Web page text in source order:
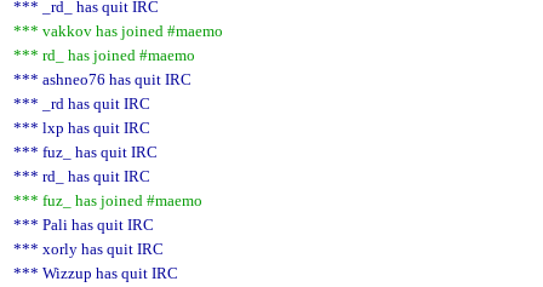
*** _rd_ has quit IRC
*** vakkov has joined #maemo
*** rd_ has joined #maemo
*** ashneo76 has quit IRC
*** _rd has quit IRC
*** lxp has quit IRC
*** fuz_ has quit IRC
*** rd_ has quit IRC
*** fuz_ has joined #maemo
*** Pali has quit IRC
*** xorly has quit IRC
*** Wizzup has quit IRC